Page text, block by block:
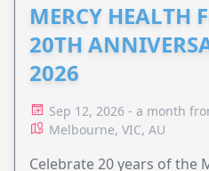
MERCY HEALTH
20TH
2026
Sep 12, 2026 - a month
Melbourne, VIC, AU
Celebrate 20 years of the